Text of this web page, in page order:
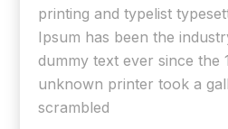
printing and typelist
Ipsum has been the
dummy text ever since the
unknown printer took a
scrambled